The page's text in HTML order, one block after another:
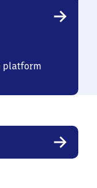
platform